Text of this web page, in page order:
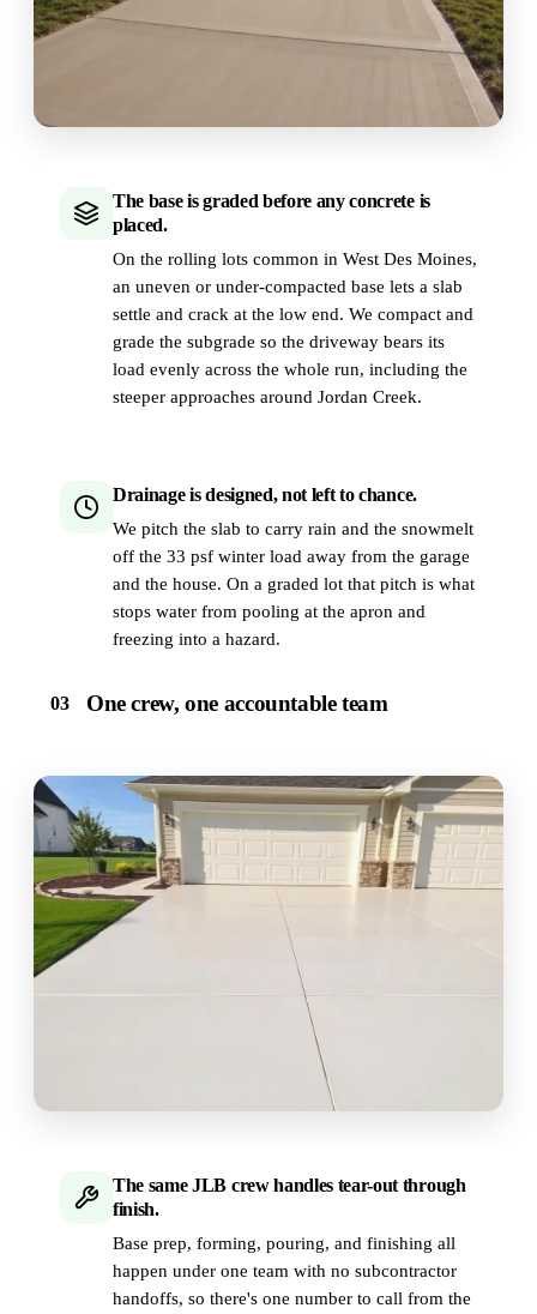
The base is graded before any concrete is
placed.
On the rolling lots common in West Des Moines,
an uneven or under-compacted base lets a slab
settle and crack at the low end. We compact and
grade the subgrade so the driveway bears its
load evenly across the whole run, including the
steeper approaches around Jordan Creek.
Drainage is designed, not left to chance.
We pitch the slab to carry rain and the snowmelt
off the 33 psf winter load away from the garage
and the house. On a graded lot that pitch is what
stops water from pooling at the apron and
freezing into a hazard.
03 One crew, one accountable team
The same JLB crew handles tear-out through
finish.
Base prep, forming, pouring, and finishing all
happen under one team with no subcontractor
handoffs, so there's one number to call from the